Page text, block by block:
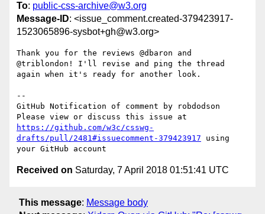
To: public-css-archive@w3.org
Message-ID: <issue_comment.created-379423917-
1523065896-sysbot+gh@w3.org>
Thank you for the reviews @dbaron and
@triblondon! I'll revise and ping the thread
again when it's ready for another look.
--
GitHub Notification of comment by robdodson
https://github.com/w3c/csswg-
drafts/pull/2481#issuecomment-379423917 using
Received on Saturday, 7 April 2018 01:51:41 UTC
This message: Message body